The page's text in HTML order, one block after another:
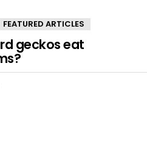
FEATURED ARTICLES
geckos eat